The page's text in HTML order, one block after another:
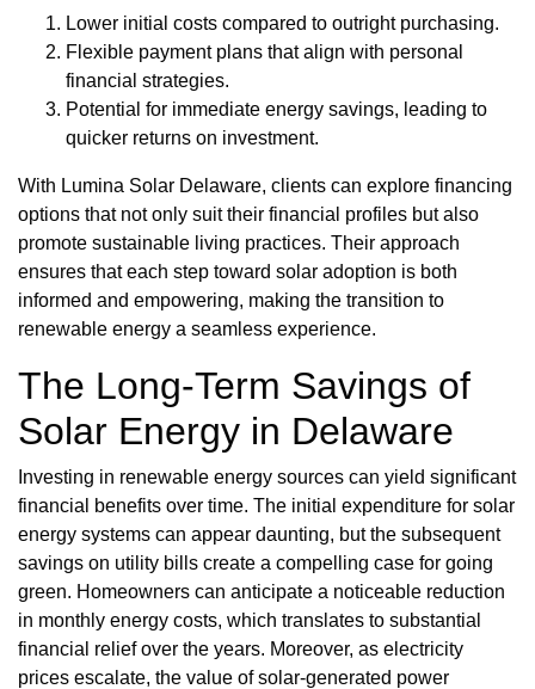
Lower initial costs compared to outright purchasing.
Flexible payment plans that align with personal
financial strategies.
Potential for immediate energy savings, leading to
quicker returns on investment.
With Lumina Solar Delaware, clients can explore financing
options that not only suit their financial profiles but also
promote sustainable living practices. Their approach
ensures that each step toward solar adoption is both
informed and empowering, making the transition to
renewable energy a seamless experience.
The Long-Term Savings of
Solar Energy in Delaware
Investing in renewable energy sources can yield significant
financial benefits over time. The initial expenditure for solar
energy systems can appear daunting, but the subsequent
savings on utility bills create a compelling case for going
green. Homeowners can anticipate a noticeable reduction
in monthly energy costs, which translates to substantial
financial relief over the years. Moreover, as electricity
prices escalate, the value of solar-generated power